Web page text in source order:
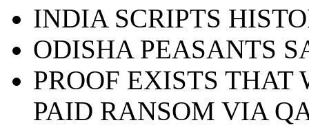
INDIA SCRIPTS
ODISHA PEASANTS
PROOF EXISTS THAT
PAID RANSOM VIA